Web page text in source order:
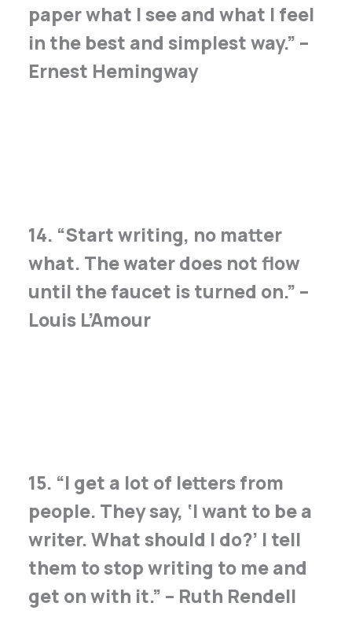
paper what I see and what I feel
in the best and simplest way.” –
Ernest Hemingway
14. “Start writing, no matter
what. The water does not flow
until the faucet is turned on.” –
Louis L’Amour
15. “I get a lot of letters from
people. They say, ‘I want to be a
writer. What should I do?’ I tell
them to stop writing to me and
get on with it.” – Ruth Rendell